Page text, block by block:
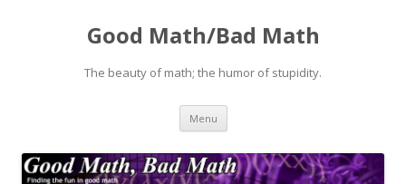
Good Math/Bad Math
The beauty of math; the humor of stupidity.
Menu Skip
content